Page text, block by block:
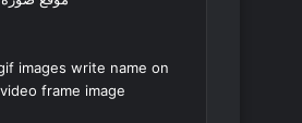
images write name on
frame image